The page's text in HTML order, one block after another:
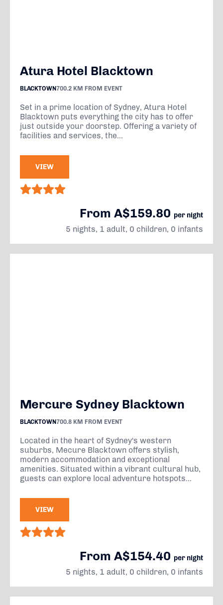
Atura Hotel Blacktown
BLACKTOWN700.2 KM FROM EVENT
Set in a prime location of Sydney, Atura Hotel
Blacktown puts everything the city has to offer
just outside your doorstep. Offering a variety of
facilities and services, the...
VIEW
From A$159.80 per night
5 nights, 1 adult, 0 children, 0 infants
Mercure Sydney Blacktown
BLACKTOWN700.8 KM FROM EVENT
Located in the heart of Sydney's western
suburbs, Mecure Blacktown offers stylish,
modern accommodation and exceptional
amenities. Situated within a vibrant cultural hub,
guests can explore local adventure hotspots...
VIEW
From A$154.40 per night
5 nights, 1 adult, 0 children, 0 infants